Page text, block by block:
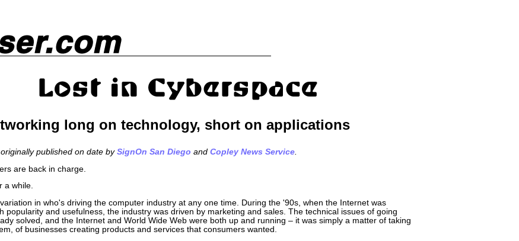
long on technology, short on applications
published on date by SignOn San Diego and Copley News Service.
are back in charge.
a while.
in who's driving the computer industry at any one time. During the '90s, when the Internet was
popularity and usefulness, the industry was driven by marketing and sales. The technical issues of going
solved, and the Internet and World Wide Web were both up and running – it was simply a matter of taking
of businesses creating products and services that consumers wanted.